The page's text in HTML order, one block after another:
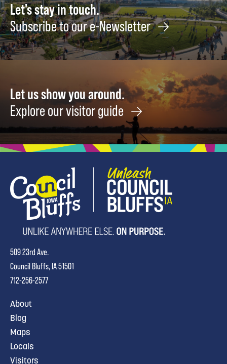
Let's stay in touch.
Subscribe to our e-Newsletter
Let us show you around.
Explore our visitor guide
509 23rd Ave.
Council Bluffs, IA 51501
712-256-2577
About
Blog
Maps
Locals
Visitors